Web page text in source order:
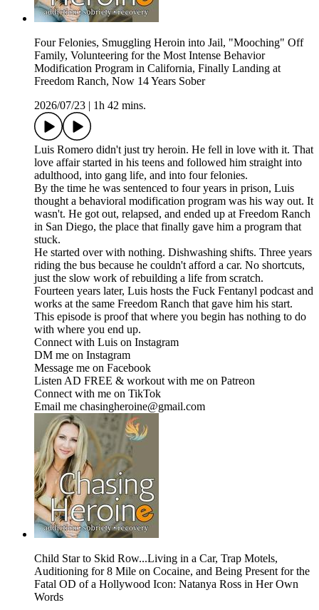
Four Felonies, Smuggling Heroin into Jail, "Mooching" Off
Family, Volunteering for the Most Intense Behavior
Modification Program in California, Finally Landing at
Freedom Ranch, Now 14 Years Sober
2026/07/23
1h 42 mins.
Luis Romero didn't just try heroin. He fell in love with it. That
love affair started in his teens and followed him straight into
adulthood, into gang life, and into four felonies.
By the time he was sentenced to four years in prison, Luis
thought a behavioral modification program was his way out. It
wasn't. He got out, relapsed, and ended up at Freedom Ranch
in San Diego, the place that finally gave him a program that
stuck.
He started over with nothing. Dishwashing shifts. Three years
riding the bus because he couldn't afford a car. No shortcuts,
just the slow work of rebuilding a life from scratch.
Fourteen years later, Luis hosts the Fuck Fentanyl podcast and
works at the same Freedom Ranch that gave him his start.
This episode is proof that where you begin has nothing to do
with where you end up.
Connect with Luis on Instagram
DM me on ⁠⁠⁠⁠⁠⁠⁠⁠⁠⁠⁠⁠⁠⁠⁠⁠⁠⁠⁠⁠⁠⁠⁠⁠⁠⁠⁠⁠⁠⁠⁠⁠⁠⁠Instagram⁠⁠⁠⁠⁠⁠⁠⁠⁠⁠⁠⁠⁠⁠⁠⁠⁠⁠⁠⁠⁠⁠⁠⁠⁠⁠⁠⁠⁠⁠⁠⁠⁠⁠
Message me on ⁠⁠⁠⁠⁠⁠⁠⁠⁠⁠⁠⁠⁠⁠⁠⁠⁠⁠⁠⁠⁠⁠⁠⁠⁠⁠⁠⁠⁠⁠⁠⁠⁠⁠Facebook⁠⁠⁠⁠⁠⁠⁠⁠⁠⁠⁠⁠⁠⁠⁠⁠⁠⁠⁠⁠⁠⁠⁠⁠⁠⁠⁠⁠⁠⁠⁠⁠⁠⁠
Listen AD FREE & workout with me on ⁠⁠⁠⁠⁠⁠⁠⁠⁠⁠⁠⁠⁠⁠⁠⁠⁠⁠⁠⁠⁠⁠⁠⁠⁠⁠⁠⁠⁠⁠⁠⁠⁠⁠Patreon⁠⁠⁠⁠⁠⁠⁠⁠⁠⁠⁠⁠⁠⁠⁠⁠⁠⁠⁠⁠⁠⁠⁠⁠⁠⁠⁠⁠⁠⁠⁠⁠⁠⁠
Connect with me on ⁠⁠⁠⁠⁠⁠⁠⁠⁠⁠⁠⁠⁠⁠⁠⁠⁠⁠⁠⁠⁠⁠⁠⁠⁠⁠⁠⁠⁠⁠⁠⁠⁠⁠TikTok⁠⁠⁠⁠⁠⁠⁠⁠⁠⁠⁠⁠⁠⁠⁠⁠⁠⁠⁠⁠⁠⁠⁠⁠⁠⁠⁠⁠⁠⁠⁠⁠⁠⁠
Email me chasingheroine@gmail.com
Child Star to Skid Row...Living in a Car, Trap Motels,
Auditioning for 8 Mile on Cocaine, and Being Present for the
Fatal OD of a Hollywood Icon: Natanya Ross in Her Own
Words